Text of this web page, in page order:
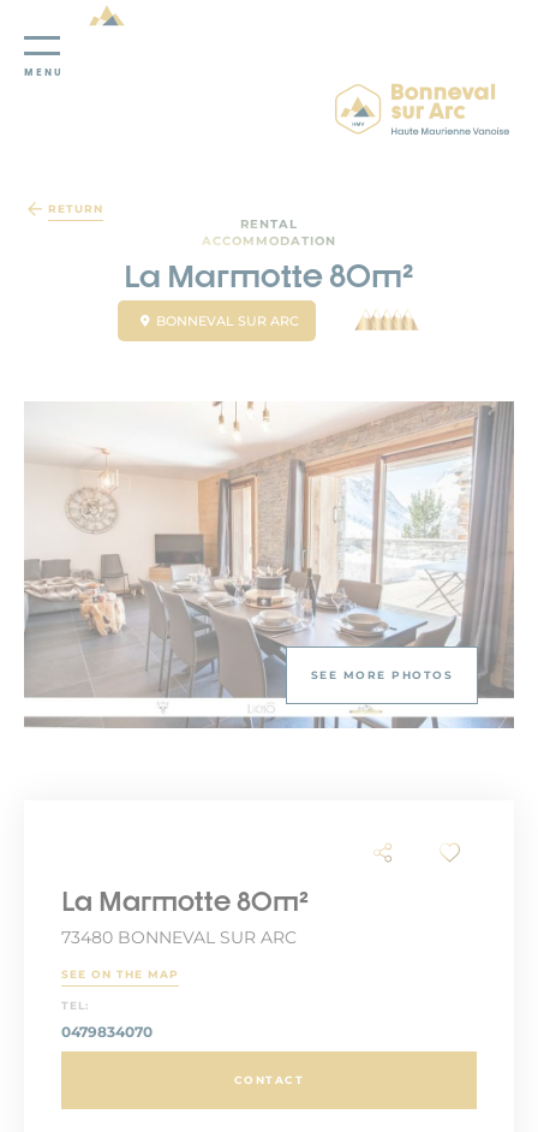
MENU
RETURN
RENTAL
ACCOMMODATION
La Marmotte 80m²
BONNEVAL SUR ARC
SEE MORE PHOTOS
La Marmotte 80m²
73480 BONNEVAL SUR ARC
SEE ON THE MAP
TEL:
0479834070
CONTACT